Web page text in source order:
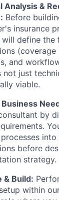
Analysis &
Before
insurance
will define the
and
not just
viable.
by
before
strategy.
& Build:
within